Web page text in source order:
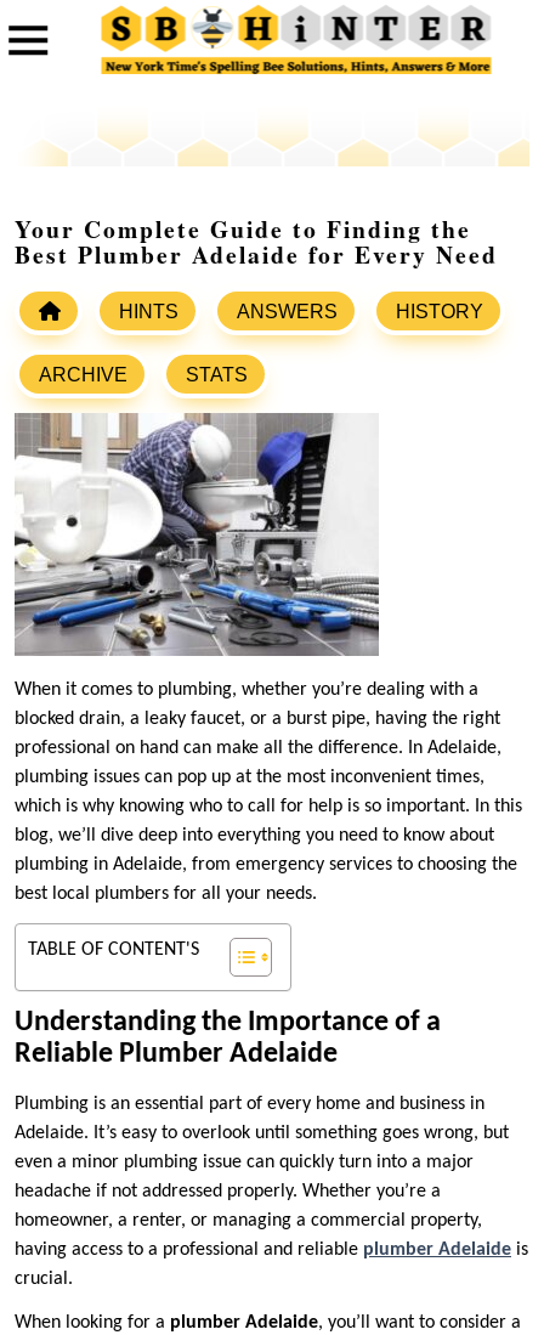
Your Complete Guide to Finding the
Best Plumber Adelaide for Every Need
HINTS ANSWERS HISTORY
ARCHIVE STATS
When it comes to plumbing, whether you’re dealing with a
blocked drain, a leaky faucet, or a burst pipe, having the right
professional on hand can make all the difference. In Adelaide,
plumbing issues can pop up at the most inconvenient times,
which is why knowing who to call for help is so important. In this
blog, we’ll dive deep into everything you need to know about
plumbing in Adelaide, from emergency services to choosing the
best local plumbers for all your needs.
TABLE OF CONTENT'S
Understanding the Importance of a
Reliable Plumber Adelaide
Plumbing is an essential part of every home and business in
Adelaide. It’s easy to overlook until something goes wrong, but
even a minor plumbing issue can quickly turn into a major
headache if not addressed properly. Whether you’re a
homeowner, a renter, or managing a commercial property,
having access to a professional and reliable plumber Adelaide is
crucial.
When looking for a plumber Adelaide, you’ll want to consider a